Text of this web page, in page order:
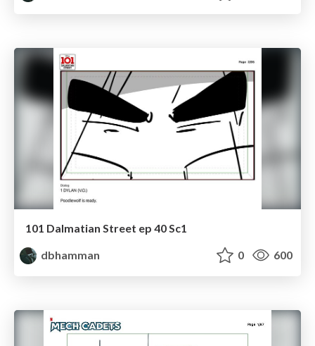
101 Dalmatian Street ep 40 Sc1
dbhamman
0 600